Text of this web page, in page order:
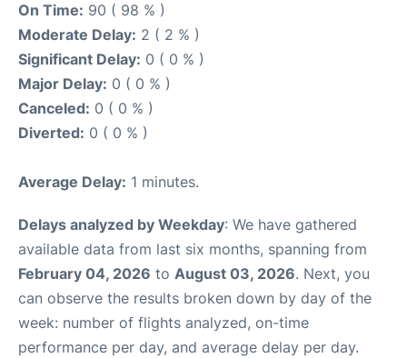
On Time: 90 ( 98 % )
Moderate Delay: 2 ( 2 % )
Significant Delay: 0 ( 0 % )
Major Delay: 0 ( 0 % )
Canceled: 0 ( 0 % )
Diverted: 0 ( 0 % )
Average Delay: 1 minutes.
Delays analyzed by Weekday: We have gathered
available data from last six months, spanning from
February 04, 2026 to August 03, 2026. Next, you
can observe the results broken down by day of the
week: number of flights analyzed, on-time
performance per day, and average delay per day.